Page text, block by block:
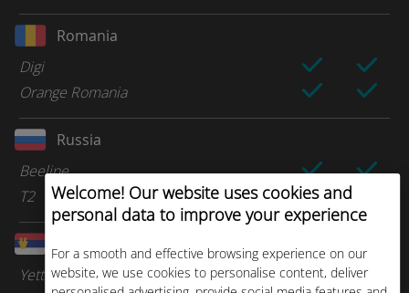
Welcome! Our website uses cookies and
personal data to improve your experience
For a smooth and effective browsing experience on our
website, we use cookies to personalise content, deliver
Romania
Digi
Orange Romania
Russia
Beeline
T2
Yettel